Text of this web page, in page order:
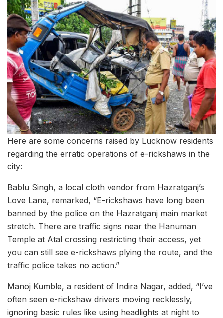
Here are some concerns raised by Lucknow residents
regarding the erratic operations of e-rickshaws in the
city:
Bablu Singh, a local cloth vendor from Hazratganj’s
Love Lane, remarked, “E-rickshaws have long been
banned by the police on the Hazratganj main market
stretch. There are traffic signs near the Hanuman
Temple at Atal crossing restricting their access, yet
you can still see e-rickshaws plying the route, and the
traffic police takes no action.”
Manoj Kumble, a resident of Indira Nagar, added, “I’ve
often seen e-rickshaw drivers moving recklessly,
ignoring basic rules like using headlights at night to